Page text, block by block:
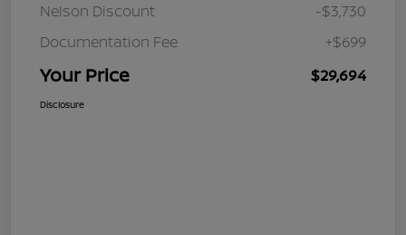
Nelson Discount
-$3,730
Documentation Fee
+$699
Your Price $29,694
Disclosure